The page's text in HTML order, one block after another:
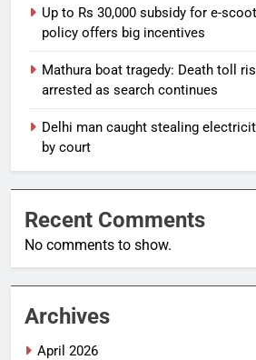
Up to Rs 30,000 subsidy for e-
policy offers big incentives
Mathura boat tragedy: Death toll
arrested as search continues
Delhi man caught stealing
by court
Recent Comments
No comments to show.
Archives
April 2026